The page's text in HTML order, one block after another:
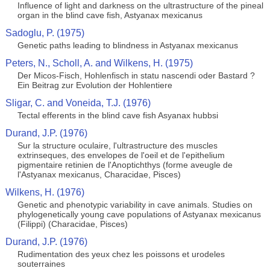
Influence of light and darkness on the ultrastructure of the pineal
organ in the blind cave fish, Astyanax mexicanus
Sadoglu, P. (1975)
Genetic paths leading to blindness in Astyanax mexicanus
Peters, N., Scholl, A. and Wilkens, H. (1975)
Der Micos-Fisch, Hohlenfisch in statu nascendi oder Bastard ?
Ein Beitrag zur Evolution der Hohlentiere
Sligar, C. and Voneida, T.J. (1976)
Tectal efferents in the blind cave fish Asyanax hubbsi
Durand, J.P. (1976)
Sur la structure oculaire, l'ultrastructure des muscles
extrinseques, des envelopes de l'oeil et de l'epithelium
pigmentaire retinien de l'Anoptichthys (forme aveugle de
l'Astyanax mexicanus, Characidae, Pisces)
Wilkens, H. (1976)
Genetic and phenotypic variability in cave animals. Studies on
phylogenetically young cave populations of Astyanax mexicanus
(Filippi) (Characidae, Pisces)
Durand, J.P. (1976)
Rudimentation des yeux chez les poissons et urodeles
souterraines